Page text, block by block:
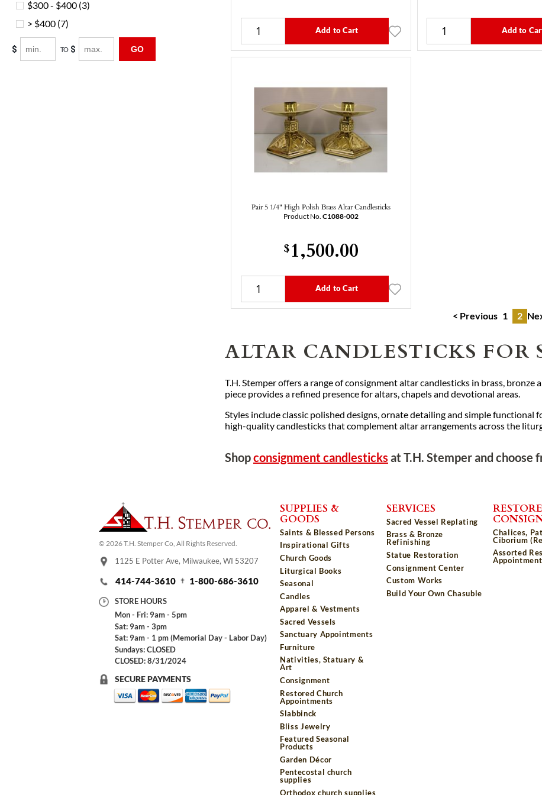
$300 - $400 (3)
> $400 (7)
$ TO $ GO
Add to Cart Add to
Pair 5 1/4" High Polish Brass Altar Candlesticks
Product No. C1088-002
$1,500.00
Add to Cart
< Previous 1 2
ALTAR CANDLESTICKS FOR
T.H. Stemper offers a range of consignment altar candlesticks in brass,
piece provides a refined presence for altars, chapels and devotional areas.
Styles include classic polished designs, ornate detailing and simple functional
high-quality candlesticks that complement altar arrangements across the
Shopconsignment candlesticks at T.H. Stemper and
© 2026 T.H. Stemper Co, All Rights Reserved.
1125 E Potter Ave, Milwaukee, WI 53207
414-744-3610 1-800-686-3610
STORE HOURS
Mon - Fri: 9am - 5pm
Sat: 9am - 3pm
Sat: 9am - 1 pm (Memorial Day - Labor Day)
Sundays: CLOSED
CLOSED: 8/31/2024
SECURE PAYMENTS
SUPPLIES &
GOODS
Saints & Blessed Persons
Inspirational Gifts
Church Goods
Liturgical Books
Seasonal
Candles
Apparel & Vestments
Sacred Vessels
Sanctuary Appointments
Furniture
Nativities, Statuary &
Art
Consignment
Restored Church
Appointments
Slabbinck
Bliss Jewelry
Featured Seasonal
Products
Garden Décor
Pentecostal church
supplies
Orthodox church supplies
SERVICES
Sacred Vessel Replating
Brass & Bronze
Refinishing
Statue Restoration
Consignment Center
Custom Works
Build Your Own Chasuble
Chalices,
Ciborium
Assorted